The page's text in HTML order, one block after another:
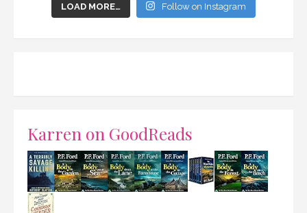
LOAD MORE… Follow on Instagram
Karren on GoodReads